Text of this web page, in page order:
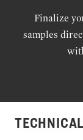
Finalize
samples